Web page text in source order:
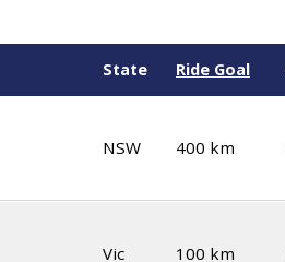
State Ride Goal
NSW 400 km
Vic 100 km